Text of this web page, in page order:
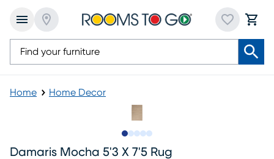
Home Home Decor
Damaris Mocha 5'3 X 7'5 Rug